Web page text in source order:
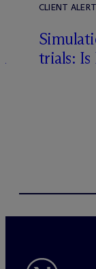
CLIENT ALERT
trials: Is